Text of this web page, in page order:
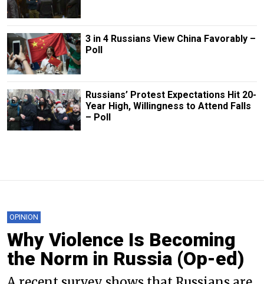
3 in 4 Russians View China Favorably –
Poll
Russians’ Protest Expectations Hit 20-
Year High, Willingness to Attend Falls
– Poll
OPINION
Why Violence Is Becoming
the Norm in Russia (Op-ed)